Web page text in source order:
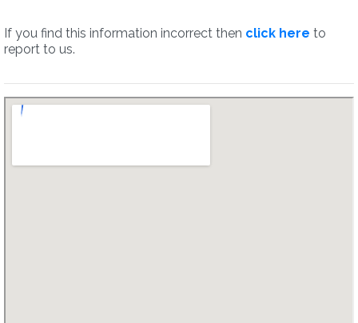
If you find this information incorrect then click here to
report to us.